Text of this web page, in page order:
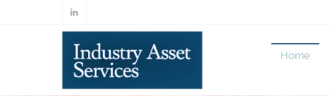
Skip to main content
Home